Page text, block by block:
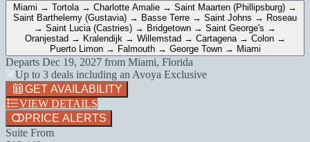
Miami → Tortola → Charlotte Amalie → Saint Maarten (Phillipsburg) →
Saint Barthelemy (Gustavia) → Basse Terre → Saint Johns → Roseau
→ Saint Lucia (Castries) → Bridgetown → Saint George's →
Oranjestad → Kralendijk → Willemstad → Cartagena → Colon →
Puerto Limon → Falmouth → George Town → Miami
Departs Dec 19, 2027 from Miami, Florida
Up to 3 deals including an Avoya Exclusive
GET AVAILABILITY
VIEW DETAILS
PRICE ALERTS
Suite From